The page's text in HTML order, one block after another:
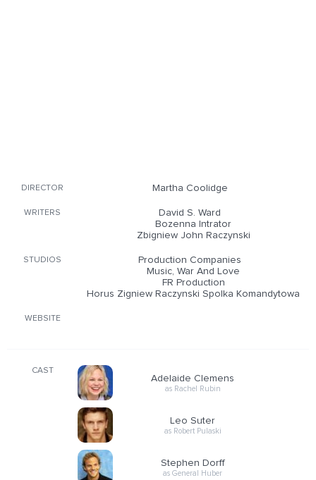
DIRECTOR Martha Coolidge
WRITERS
David S. Ward
Bozenna Intrator
Zbigniew John Raczynski
STUDIOS
Production Companies
Music, War And Love
FR Production
Horus Zigniew Raczynski Spolka Komandytowa
WEBSITE
CAST
Adelaide Clemens
as Rachel Rubin
Leo Suter
as Robert Pulaski
Stephen Dorff
as General Huber